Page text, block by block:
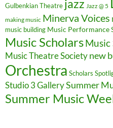
Gulbenkian Theatre jazz Jazz @ 5
making music Minerva Voices
music building Music Performance
Music ScholarsMusic
Music Theatre Society new
Orchestra Scholars
Studio 3 GallerySummer
Summer Music